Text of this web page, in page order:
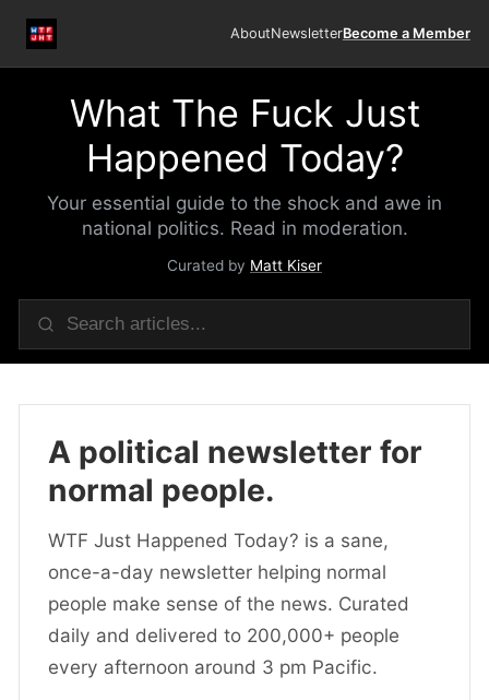
AboutNewsletterBecome a Member
What The Fuck Just
Happened Today?
Your essential guide to the shock and awe in
national politics. Read in moderation.
Curated by Matt Kiser
A political newsletter for
normal people.
WTF Just Happened Today? is a sane,
once-a-day newsletter helping normal
people make sense of the news. Curated
daily and delivered to 200,000+ people
every afternoon around 3 pm Pacific.